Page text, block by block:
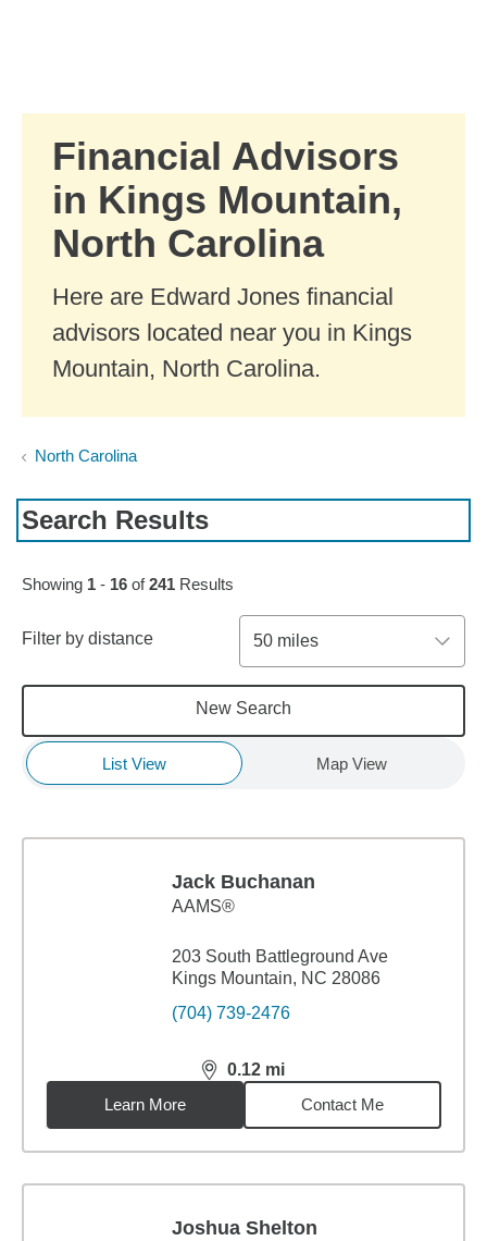
Financial Advisors
in Kings Mountain,
North Carolina
Here are Edward Jones financial
advisors located near you in Kings
Mountain, North Carolina.
North Carolina
Search Results
Skip to pagination controls
Showing 1 - 16 of241 Results
Filter by distance 50 miles
New Search
List View Map View
Jack Buchanan
AAMS®
203 South Battleground Ave
Kings Mountain, NC 28086
(704) 739-2476
0.12 mi
distance,0.12miles
Learn More
Contact Me
Joshua Shelton